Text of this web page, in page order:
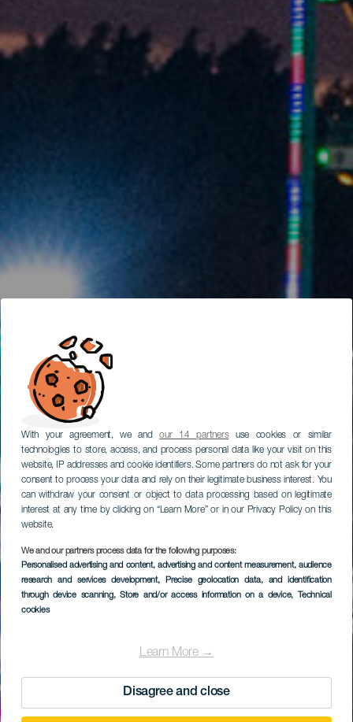
With your agreement, we andour 14 partnersuse cookies or similar
technologies to store, access, and process personal data like your visit on this
website, IP addresses and cookie identifiers. Some partners do not ask for your
consent to process your data and rely on their legitimate business interest. You
can withdraw your consent or object to data processing based on legitimate
interest at any time by clicking on “Learn More” or in our Privacy Policy on this
website.
We and our partners process data for the following purposes:
Personalised advertising and content, advertising and content measurement, audience
research and services development, Precise geolocation data, and identification
through device scanning, Store and/or access information on a device, Technical
cookies
Learn More →
Disagree and close
Holiday World